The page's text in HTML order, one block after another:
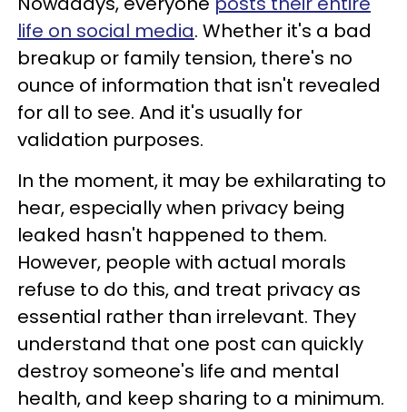
life on social media. Whether it's a bad
breakup or family tension, there's no
ounce of information that isn't revealed
for all to see. And it's usually for
validation purposes.
In the moment, it may be exhilarating to
hear, especially when privacy being
leaked hasn't happened to them.
However, people with actual morals
refuse to do this, and treat privacy as
essential rather than irrelevant. They
understand that one post can quickly
destroy someone's life and mental
health, and keep sharing to a minimum.